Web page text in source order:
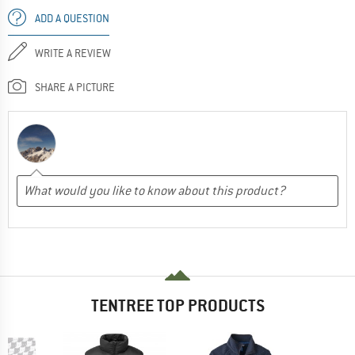
ADD A QUESTION
WRITE A REVIEW
SHARE A PICTURE
TENTREE TOP PRODUCTS